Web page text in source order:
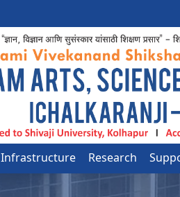
Infrastructure Research